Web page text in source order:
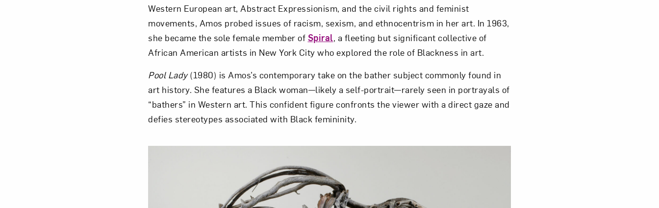
Western European art, Abstract Expressionism, and the civil rights and feminist
movements, Amos probed issues of racism, sexism, and ethnocentrism in her art. In 1963,
she became the sole female member of Spiral, a fleeting but significant collective of
African American artists in New York City who explored the role of Blackness in art.
Pool Lady(1980) is Amos’s contemporary take on the bather subject commonly found in
art history. She features a Black woman—likely a self-por­trait—rarely seen in portrayals of
“bathers” in Western art. This confident figure confronts the viewer with a direct gaze and
defies stereotypes associated with Black femininity.